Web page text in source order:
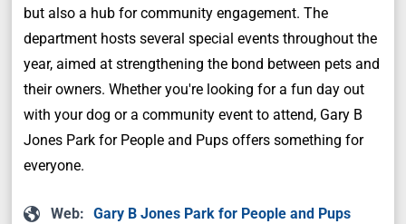
but also a hub for community engagement. The
department hosts several special events throughout the
year, aimed at strengthening the bond between pets and
their owners. Whether you're looking for a fun day out
with your dog or a community event to attend, Gary B
Jones Park for People and Pups offers something for
everyone.
Web: Gary B Jones Park for People and Pups